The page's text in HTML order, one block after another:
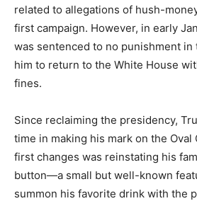
related to allegations of hush-
first campaign. However, in early
was sentenced to no punishment in
him to return to the White House
fines.
Since reclaiming the presidency,
time in making his mark on the Oval
first changes was reinstating his
button—a small but well-known
summon his favorite drink with the